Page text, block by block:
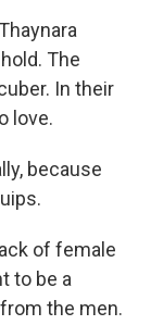
The
In their
love.
because
of female
to be a
the men.